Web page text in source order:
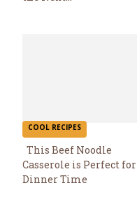
COOL RECIPES
Section
This Beef Noodle
Casserole is Perfect for
Dinner Time